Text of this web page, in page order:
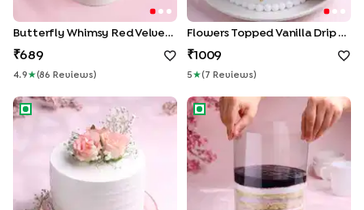
Butterfly Whimsy Red Velvet Cake
689
4.9 ★(86 Review S )
Flowers Topped Vanilla Drip Cake
1009
5 ★( 7 Review S )
Roses Topped Vanilla Cream CakeBlueberry Heaven Pull Me Up